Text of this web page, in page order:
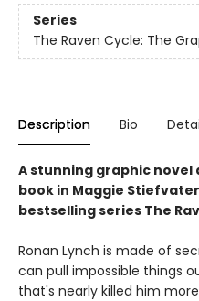
Series
The Raven Cycle: The
Description Bio
A stunning graphic
book in Maggie
bestselling series The
Ronan Lynch is made of
can pull impossible things
that's nearly killed him